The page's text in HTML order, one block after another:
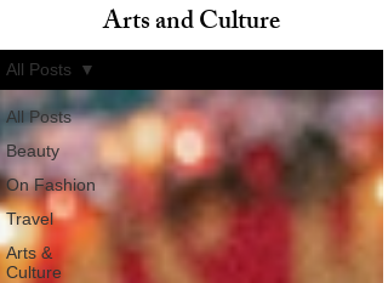
All Posts
Beauty
On Fashion
Travel
Arts &
Culture
All Posts
Arts and Culture